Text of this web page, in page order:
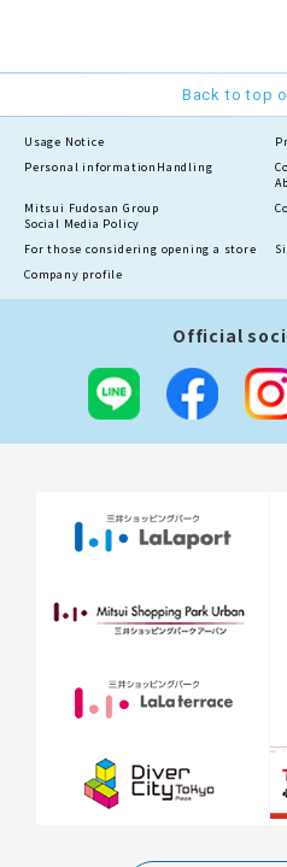
Back to top
Usage Notice
Personal information Handling
Mitsui Fudosan Group
Social Media Policy
For those considering opening a store
Company profile
Official